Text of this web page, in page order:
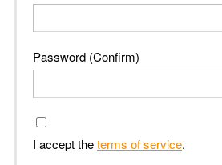
Password (Confirm)
I accept theterms of service.